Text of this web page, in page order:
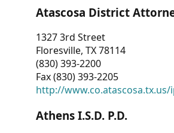
Atascosa District
1327 3rd Street
Floresville, TX 78114
(830) 393-2200
Fax (830) 393-2205
http://
Athens I.S.D. P.D.